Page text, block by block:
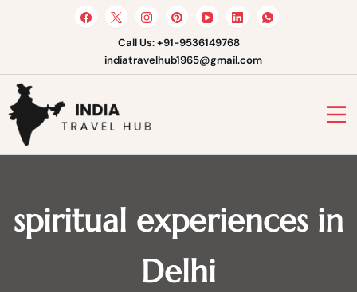
Call Us: +91-9536149768
indiatravelhub1965@gmail.com
India Travel Hub | Book India
Tours, Agra Trips & Holiday
Packages
Your Gateway to Incredible India
spiritual experiences in
Delhi